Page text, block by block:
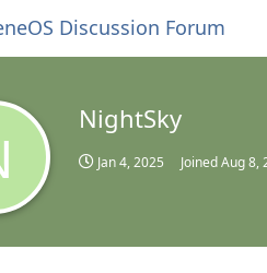
Discussion Forum
NightSky
Jan 4, 2025 JoinedAug 8,